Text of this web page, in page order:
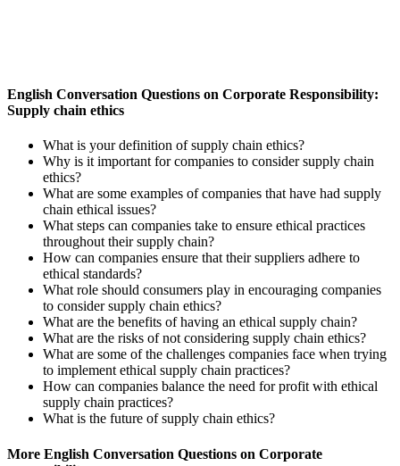
English Conversation Questions on Corporate Responsibility:
Supply chain ethics
What is your definition of supply chain ethics?
Why is it important for companies to consider supply chain
ethics?
What are some examples of companies that have had supply
chain ethical issues?
What steps can companies take to ensure ethical practices
throughout their supply chain?
How can companies ensure that their suppliers adhere to
ethical standards?
What role should consumers play in encouraging companies
to consider supply chain ethics?
What are the benefits of having an ethical supply chain?
What are the risks of not considering supply chain ethics?
What are some of the challenges companies face when trying
to implement ethical supply chain practices?
How can companies balance the need for profit with ethical
supply chain practices?
What is the future of supply chain ethics?
More English Conversation Questions on Corporate